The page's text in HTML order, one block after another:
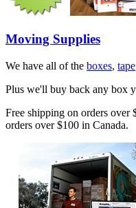
Moving Supplies
We have all of the boxes, tape
Plus we'll buy back any box
Free shipping on orders over
orders over $100 in Canada.